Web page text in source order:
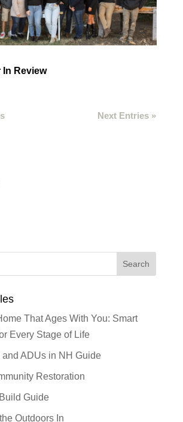
In Review
Next Entries »
That Ages With You: Smart
Every Stage of Life
and ADUs in NH Guide
Restoration
Guide
Outdoors In